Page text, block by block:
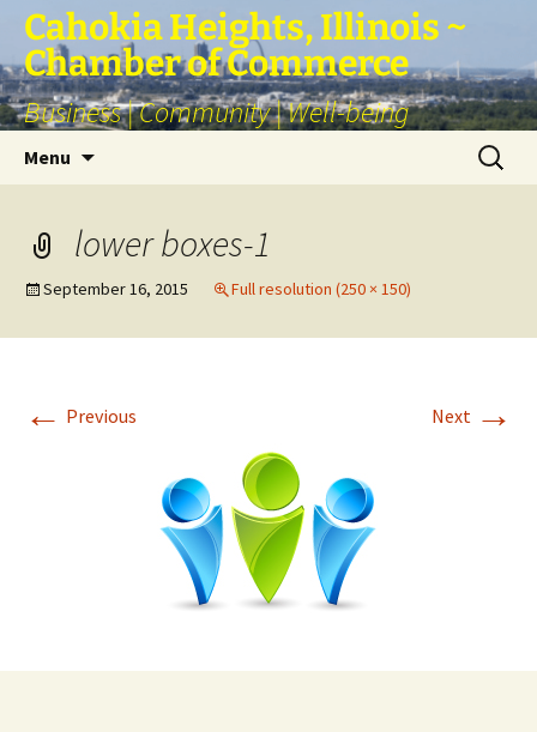
Skip
content
Cahokia Heights, Illinois ~
Chamber of Commerce
Business | Community | Well-being
Menu
Search
for:
lower boxes-1
September 16, 2015 Full resolution (250 × 150)
← Previous Next →